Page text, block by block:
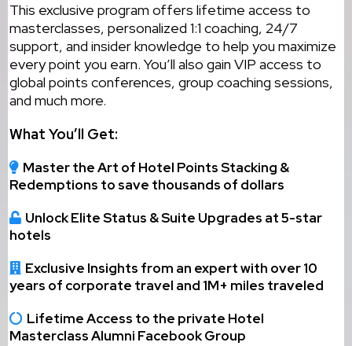
This exclusive program offers lifetime access to
masterclasses, personalized 1:1 coaching, 24/7
support, and insider knowledge to help you maximize
every point you earn. You’ll also gain VIP access to
global points conferences, group coaching sessions,
and much more.
What You’ll Get:
Master the Art of Hotel Points Stacking &
Redemptions to save thousands of dollars
Unlock Elite Status & Suite Upgrades at 5-star
hotels
Exclusive Insights from an expert with over 10
years of corporate travel and 1M+ miles traveled
Lifetime Access to the private Hotel
Masterclass Alumni Facebook Group